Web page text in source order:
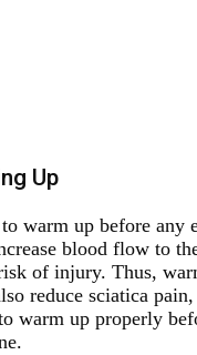
Up
warm up before any
blood flow to
of injury. Thus,
reduce sciatica
warm up properly